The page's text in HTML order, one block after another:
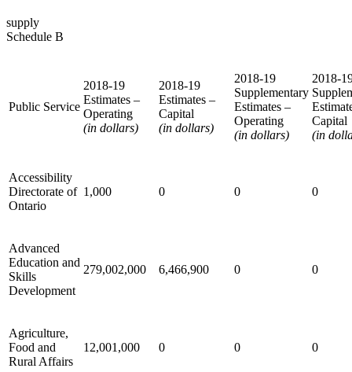
supply
Schedule B
Public Service
2018-19
Estimates –
Operating
(in dollars)
2018-19
Estimates –
Capital
(in dollars)
2018-19
Supplementary
Estimates –
Operating
(in dollars)
2018-
Capital
(in
Accessibility
Directorate of
Ontario
1,000 0 0 0
Advanced
Education and
Skills
Development
279,002,000 6,466,900 0 0
Agriculture,
Food and
Rural Affairs
12,001,000 0 0 0